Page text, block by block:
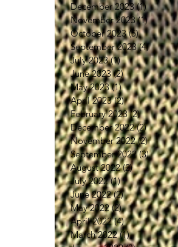
December 2023 (1)1 post
November 2023 (1)1 post
October 2023 (5)5 posts
September 2023 (4)4 posts
July 2023 (1)1 post
June 2023 (2)2 posts
May 2023 (1)1 post
April 2023 (2)2 posts
February 2023 (2)2 posts
December 2022 (2)2 posts
November 2022 (2)2 posts
September 2022 (3)3 posts
August 2022 (2)2 posts
July 2022 (1)1 post
June 2022 (2)2 posts
May 2022 (2)2 posts
April 2022 (4)4 posts
March 2022 (1)1 post